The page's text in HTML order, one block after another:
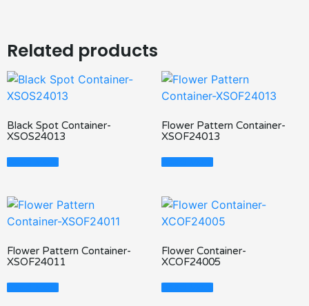
Related products
Black Spot Container-
XSOS24013
Read More
Flower Pattern Container-
XSOF24013
Read More
Flower Pattern Container-
XSOF24011
Read More
Flower Container-
XCOF24005
Read More